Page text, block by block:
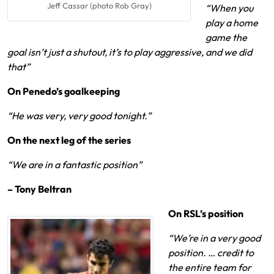
Jeff Cassar (photo Rob Gray)
“When you
play a home
game the
goal isn’t just a shutout, it’s to play aggressive, and we did
that”
On Penedo’s goalkeeping
“He was very, very good tonight.”
On the next leg of the series
“We are in a fantastic position”
– Tony Beltran
On RSL’s position
“We’re in a very good
position. … credit to
the entire team for